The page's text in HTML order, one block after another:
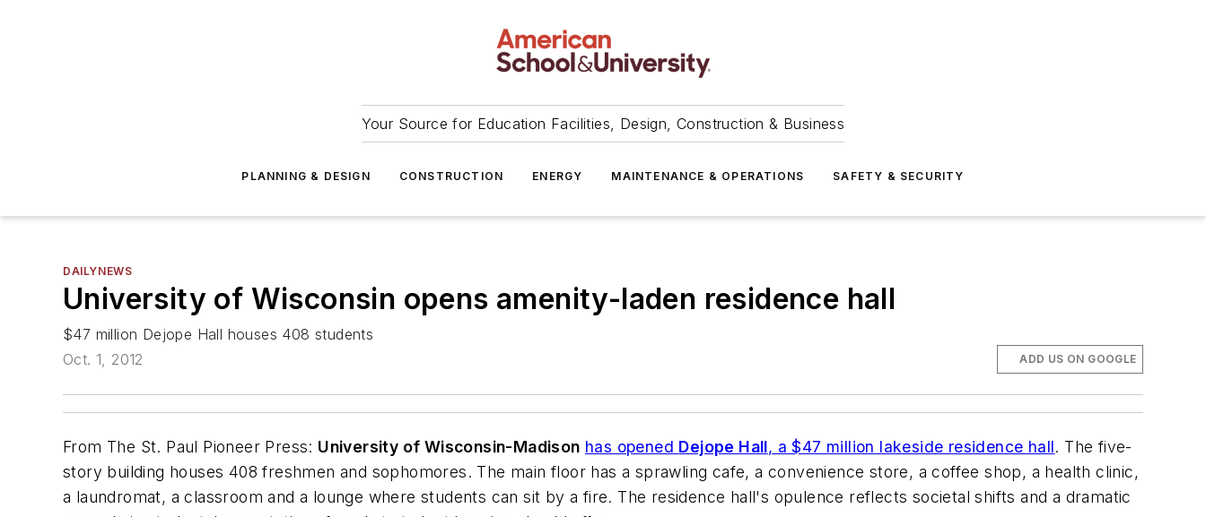
Your Source for Education Facilities, Design, Construction & Business
PLANNING & DESIGN CONSTRUCTION ENERGY MAINTENANCE & OPERATIONS SAFETY & SECURITY
DAILYNEWS
University of Wisconsin opens amenity-laden residence hall
$47 million Dejope Hall houses 408 students
Oct. 1, 2012
ADD US ON GOOGLE
From The St. Paul Pioneer Press: University of Wisconsin-Madison has opened Dejope Hall, a $47 million lakeside residence hall. The five-
story building houses 408 freshmen and sophomores. The main floor has a sprawling cafe, a convenience store, a coffee shop, a health clinic,
a laundromat, a classroom and a lounge where students can sit by a fire. The residence hall's opulence reflects societal shifts and a dramatic